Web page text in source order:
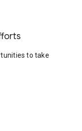
to take